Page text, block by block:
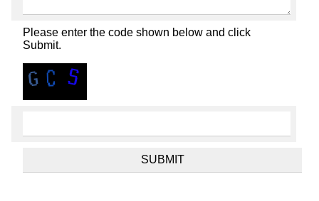
Please enter the code shown below and click
Submit.